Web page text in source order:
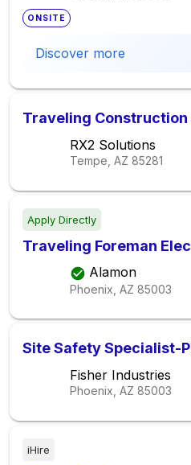
ONSITE
Discover more
Traveling
RX2 Solutions
Tempe, AZ 85281
Apply Directly
Traveling Foreman
Alamon
Phoenix, AZ 85003
Site Safety Specialist-
Fisher Industries
Phoenix, AZ 85003
iHire